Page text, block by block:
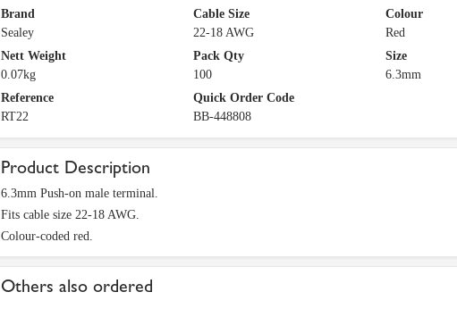
Brand
Sealey
Cable Size
22-18 AWG
Colour
Red
Nett Weight
0.07kg
Pack Qty
100
Size
6.3mm
Reference
RT22
Quick Order Code
BB-448808
Product Description
6.3mm Push-on male terminal.
Fits cable size 22-18 AWG.
Colour-coded red.
Others also ordered